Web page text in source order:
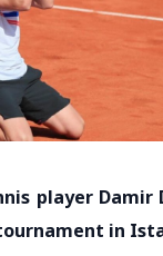
player Damir
in